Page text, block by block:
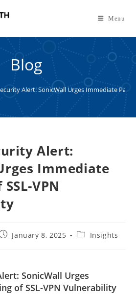
Menu
Blog
Alert: SonicWall Urges Immediate
Alert:
Immediate
VPN
January 8, 2025
PostInsights
SonicWall Urges
of SSL-VPN Vulnerability